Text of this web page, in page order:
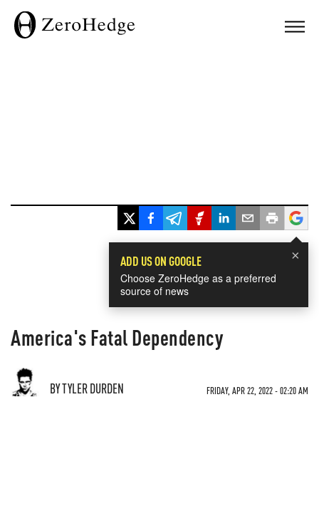
×
ADD US ON GOOGLE
Choose ZeroHedge as a preferred
source of news
America's Fatal Dependency
BY TYLER DURDEN FRIDAY, APR 22, 2022 - 02:20 AM